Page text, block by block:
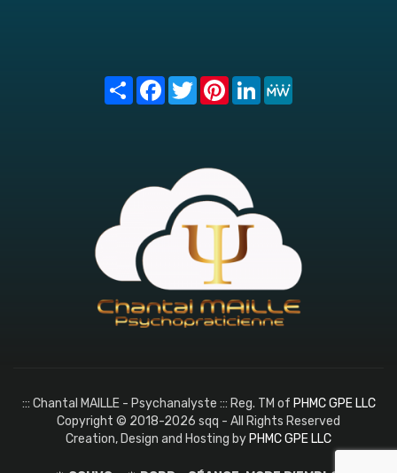
Share FacebookTwitterPinterest
LinkedIn
::: Chantal MAILLE - Psychanalyste ::: Reg. TM of PHMC GPE LLC
Copyright © 2018-2026 sqq - All Rights Reserved
Creation, Design and Hosting by PHMC GPE LLC